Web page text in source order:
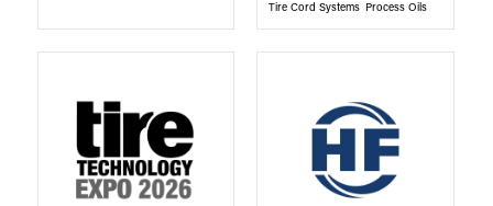
Tire Cord Systems Process Oils